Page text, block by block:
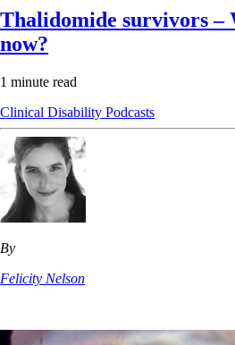
Thalidomide survivors –
now?
1 minute read
Clinical Disability Podcasts
By
Felicity Nelson